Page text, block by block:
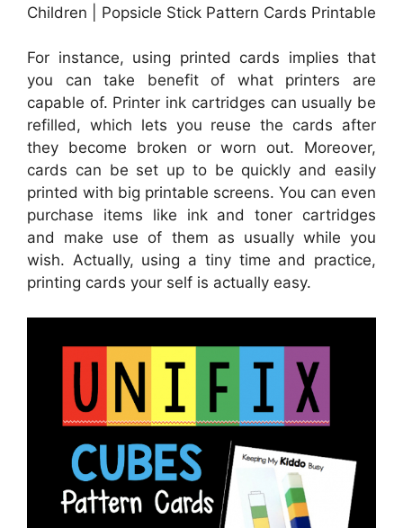
Children | Popsicle Stick Pattern Cards Printable
For instance, using printed cards implies that
you can take benefit of what printers are
capable of. Printer ink cartridges can usually be
refilled, which lets you reuse the cards after
they become broken or worn out. Moreover,
cards can be set up to be quickly and easily
printed with big printable screens. You can even
purchase items like ink and toner cartridges
and make use of them as usually while you
wish. Actually, using a tiny time and practice,
printing cards your self is actually easy.